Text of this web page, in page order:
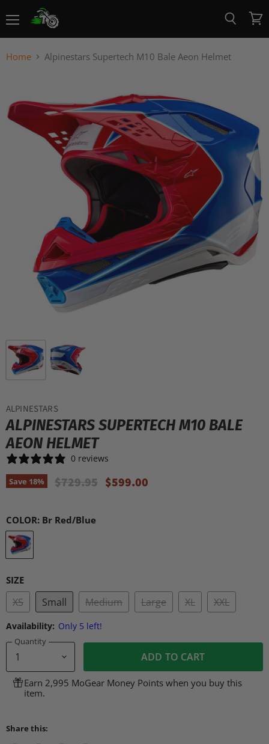
View
cart
Home Alpinestars Supertech M10 Bale Aeon Helmet
ALPINESTARS
ALPINESTARS SUPERTECH M10 BALE
AEON HELMET
0 reviews
Save 18% Original Price
$729.95 Current Price
$599.00
COLOR: Br Red/Blue
SIZE
XS Small Medium Large XL XXL
Availability: Only 5 left!
Quantity
ADD TO CART
Earn 2,995 MoGear Money Points when you buy this
item.
Share this: